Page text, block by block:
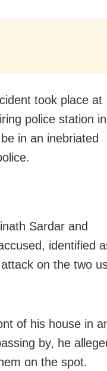
took place at
police station
in an inebriated
Sardar and
identified
on the two
of his house in
by, he
on the spot.